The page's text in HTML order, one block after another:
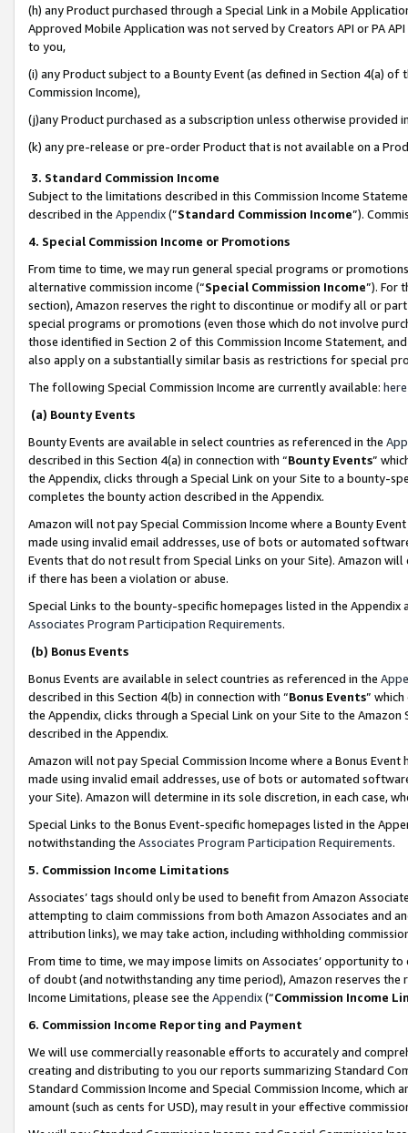
(h) any Product purchased through a Special Link in a Mobile
Approved Mobile Application was not served by Creators API or PA
to you,
(i) any Product subject to a Bounty Event (as defined in Section 4(a)
Commission Income),
(j)any Product purchased as a subscription unless otherwise provided
(k) any pre-release or pre-order Product that is not available on a
3. Standard Commission Income
Subject to the limitations described in this Commission Income
described in the Appendix(”Standard Commission Income”).
4. Special Commission Income or Promotions
From time to time, we may run general special programs or
alternative commission income (“Special Commission Income”). For
section), Amazon reserves the right to discontinue or modify all or
special programs or promotions (even those which do not involve
those identified in Section 2 of this Commission Income Statement,
also apply on a substantially similar basis as restrictions for special
The following Special Commission Income are currently available: here
(a) Bounty Events
Bounty Events are available in select countries as referenced in the
described in this Section 4(a) in connection with “Bounty Events”
the Appendix, clicks through a Special Link on your Site to a bounty-
completes the bounty action described in the Appendix.
Amazon will not pay Special Commission Income where a Bounty
made using invalid email addresses, use of bots or automated
Events that do not result from Special Links on your Site). Amazon
if there has been a violation or abuse.
Special Links to the bounty-specific homepages listed in the
Associates Program Participation Requirements.
(b) Bonus Events
Bonus Events are available in select countries as referenced in the
described in this Section 4(b) in connection with “Bonus Events”
the Appendix, clicks through a Special Link on your Site to the
described in the Appendix.
Amazon will not pay Special Commission Income where a Bonus
made using invalid email addresses, use of bots or automated
your Site). Amazon will determine in its sole discretion, in each case,
Special Links to the Bonus Event-specific homepages listed in the
notwithstanding the Associates Program Participation Requirements.
5. Commission Income Limitations
Associates’ tags should only be used to benefit from Amazon
attempting to claim commissions from both Amazon Associates and
attribution links), we may take action, including withholding
From time to time, we may impose limits on Associates’ opportunity
of doubt (and notwithstanding any time period), Amazon reserves
Income Limitations, please see the Appendix(“Commission Income
6. Commission Income Reporting and Payment
We will use commercially reasonable efforts to accurately and
creating and distributing to you our reports summarizing Standard
Standard Commission Income and Special Commission Income,
amount (such as cents for USD), may result in your effective